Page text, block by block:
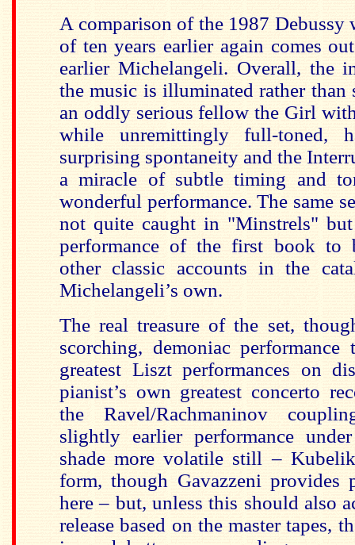
A comparison of the 1987
of ten years earlier again comes
earlier Michelangeli. Overall, the
the music is illuminated rather
an oddly serious fellow the Girl
while unremittingly full-toned,
surprising spontaneity and the
a miracle of subtle timing and
wonderful performance. The same
not quite caught in "Minstrels"
performance of the first book to
other classic accounts in the
Michelangeli’s own.
The real treasure of the set,
scorching, demoniac
greatest Liszt performances on
pianist’s own greatest concerto
the Ravel/Rachmaninov
slightly earlier performance
shade more volatile still –
form, though Gavazzeni
here – but, unless this should also
release based on the master tapes,